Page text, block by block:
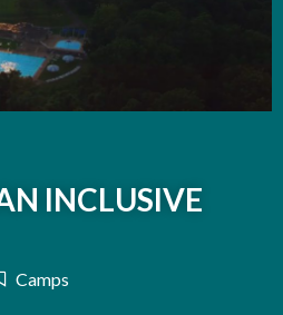
INCLUSIVE
Camps